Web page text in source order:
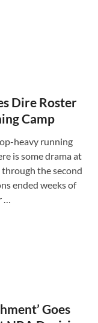
Dire Roster
Camp
heavy running
is some drama at
the second
ended weeks of
…
Goes